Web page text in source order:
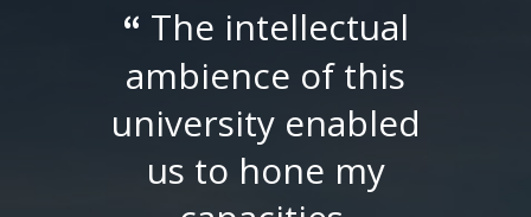
“ The intellectual
ambience of this
university enabled
us to hone my